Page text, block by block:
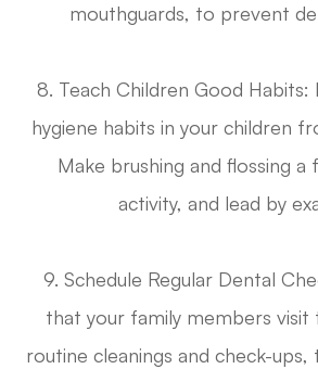
mouthguards, to prevent
8. Teach Children Good Habits:
hygiene habits in your children
Make brushing and flossing a
activity, and lead by
9. Schedule Regular Dental
that your family members
routine cleanings and check-ups,